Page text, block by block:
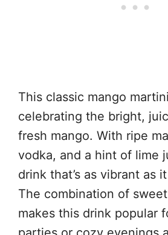
This classic mango
celebrating the bright,
fresh mango. With ripe
vodka, and a hint of lime
drink that’s as vibrant as
The combination of
makes this drink popular